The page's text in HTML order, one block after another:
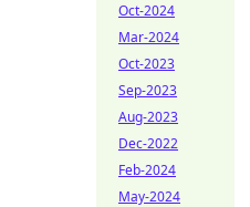
Oct-2024
Mar-2024
Oct-2023
Sep-2023
Aug-2023
Dec-2022
Feb-2024
May-2024